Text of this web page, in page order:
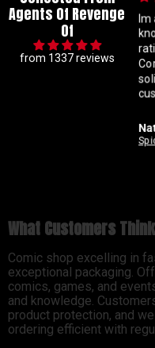
Agents Of Revenge
Of
from 1337 reviews
fix.
Im
What Customers
Comic shop excelling in
exceptional packaging.
comics, games, and
and knowledge.
product protection, and
ordering efficient with